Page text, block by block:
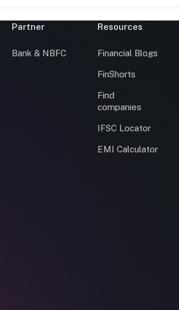
Partner
Bank & NBFC
Resources
Financial Blogs
FinShorts
Find
companies
IFSC Locator
EMI Calculator